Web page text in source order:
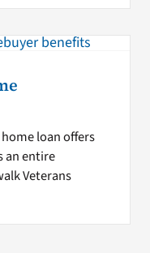
loan offers
an entire
Veterans